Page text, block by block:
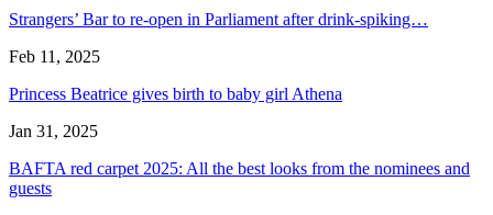
Strangers’ Bar to re-open in Parliament after drink-spiking…
Feb 11, 2025
Princess Beatrice gives birth to baby girl Athena
Jan 31, 2025
BAFTA red carpet 2025: All the best looks from the nominees and
guests